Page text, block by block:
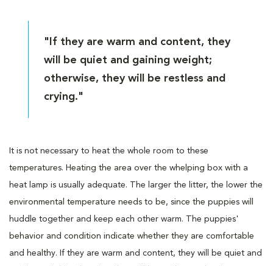
"If they are warm and content, they
will be quiet and gaining weight;
otherwise, they will be restless and
crying."
It is not necessary to heat the whole room to these
temperatures. Heating the area over the whelping box with a
heat lamp is usually adequate. The larger the litter, the lower the
environmental temperature needs to be, since the puppies will
huddle together and keep each other warm. The puppies'
behavior and condition indicate whether they are comfortable
and healthy. If they are warm and content, they will be quiet and